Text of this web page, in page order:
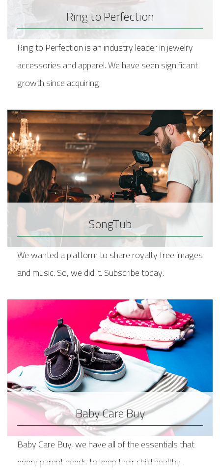
Ring to Perfection
Ring to Perfection is an industry leader in jewelry
accessories and apparel. We have seen significant
growth since acquiring.
SongTub
We wanted a platform to share royalty free images
and music. So, we did it. Subscribe today.
Baby Care Buy
Baby Care Buy, we have all of the essentials that
every parent needs to keep their child healthy .